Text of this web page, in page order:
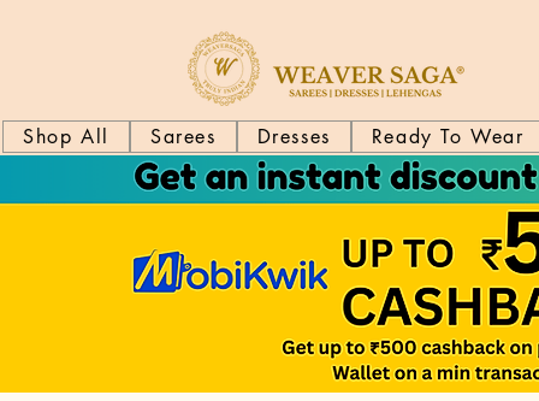
Shop All Sarees Dresses Ready To Wear